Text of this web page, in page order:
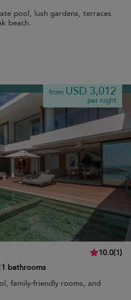
pool, lush gardens, terraces
beach.
from USD 3,012
per night
10.0(1)
bathrooms
family-friendly rooms, and